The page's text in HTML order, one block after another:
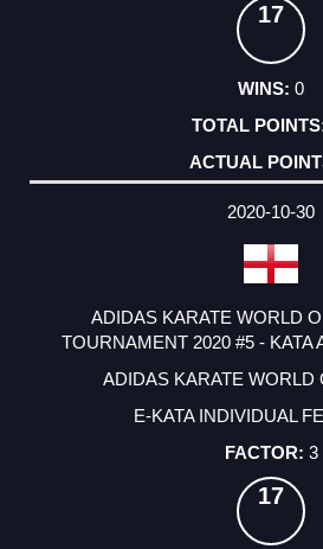
17
0
2020-10-30
ADIDAS KARATE WORLD
TOURNAMENT 2020 #5 - KATA
ADIDAS KARATE WORLD
E-KATA INDIVIDUAL
3
17